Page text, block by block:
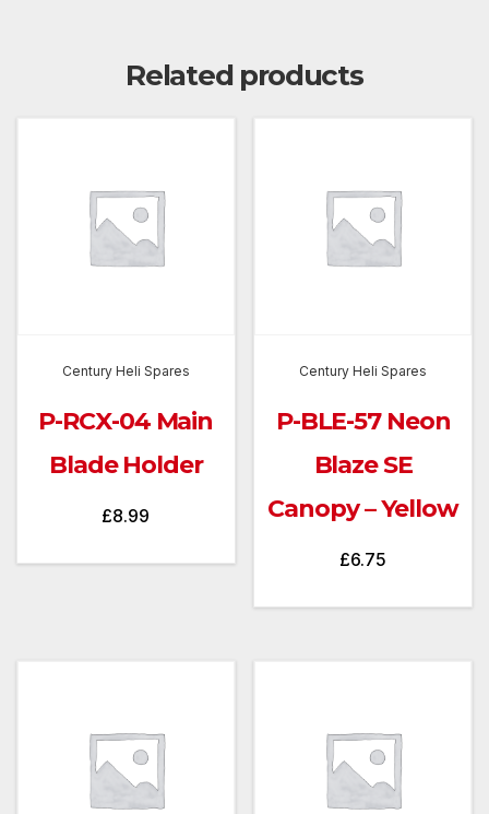
Related products
Century Heli Spares
P-RCX-04 Main
Blade Holder
£8.99
Century Heli Spares
P-BLE-57 Neon
Blaze SE
Canopy – Yellow
£6.75